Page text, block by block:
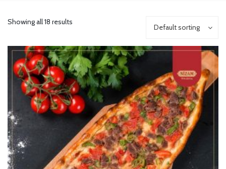
Showing all 18 results
Default sorting